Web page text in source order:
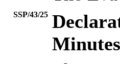
SSP/43/25